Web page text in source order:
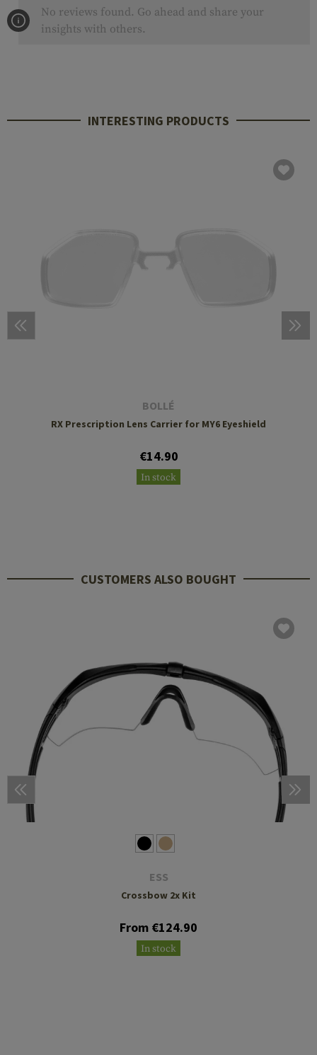
No reviews found. Go ahead and share your
insights with others.
INTERESTING PRODUCTS
BOLLÉ
RX Prescription Lens Carrier for MY6 Eyeshield
€14.90
In stock
CUSTOMERS ALSO BOUGHT
ESS
Crossbow 2x Kit
From €124.90
In stock